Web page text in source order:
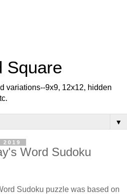
Square
variations--9x9, 12x12, hidden
▼
Word Sudoku
Sudoku puzzle was based on